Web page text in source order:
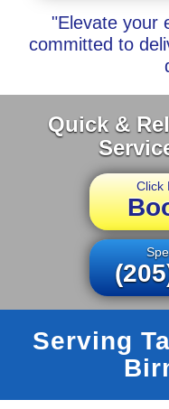
"Elevate your
committed to
Quick &
Click
Serving